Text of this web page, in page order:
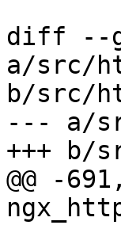
diff --
a/src/
b/src/
--- a/
+++ b/
@@ -